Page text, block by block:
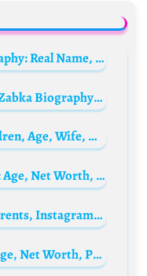
The Real Boom2Funny Biography: Real Name, Wife, Age, Girlfriend, Net Worth, Wikipedia, Movies, Instagram
William Zabka’s wife, Stacie Zabka Biography: Net Worth, Age, Height, Kids, Boyfriend, Instagram, Husband, Wikipedia, Pictures
Gigi Birofio Biography: Children, Age, Wife, Net Worth, Movies, Height, TV Shows, Siblings, Parents
Thames Malerose Biography: Age, Net Worth, Height, Cosplay, Music, TikTok, Boyfriend
Anastasia Doll Biography: Parents, Instagram, Net, Worth, OnlyFans, Height, Age, Ethnicity, Boyfriend
Craig Ferguson Biography: Age, Net Worth, Parents, Siblings, Height, Instagram, Movies, Awards, Spouse